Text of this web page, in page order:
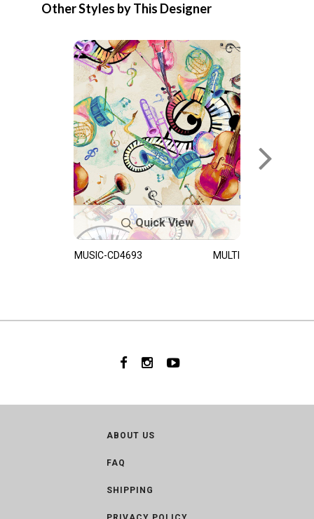
Other Styles by This Designer
Quick View
MUSIC-CD4693 MULTI
ABOUT US
FAQ
SHIPPING